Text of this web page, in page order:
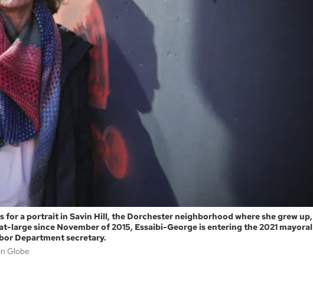
for a portrait in Savin Hill, the Dorchester neighborhood where she grew up,
large since November of 2015, Essaibi-George is entering the 2021 mayoral
Department secretary.
Globe